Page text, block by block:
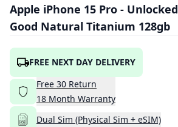
Apple iPhone 15 Pro - Unlocked
Good Natural Titanium 128gb
FREE NEXT DAY DELIVERY
Free 30 Return
18 Month Warranty
Dual Sim (Physical Sim + eSIM)